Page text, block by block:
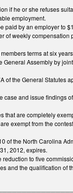
if he or she refuses
employment.
paid by an employer to
weekly
terms at six
Assembly by
the General Statutes
and issue findings
are completely
exempt from the
of the North Carolina
2012, expires.
to five
and the qualification of